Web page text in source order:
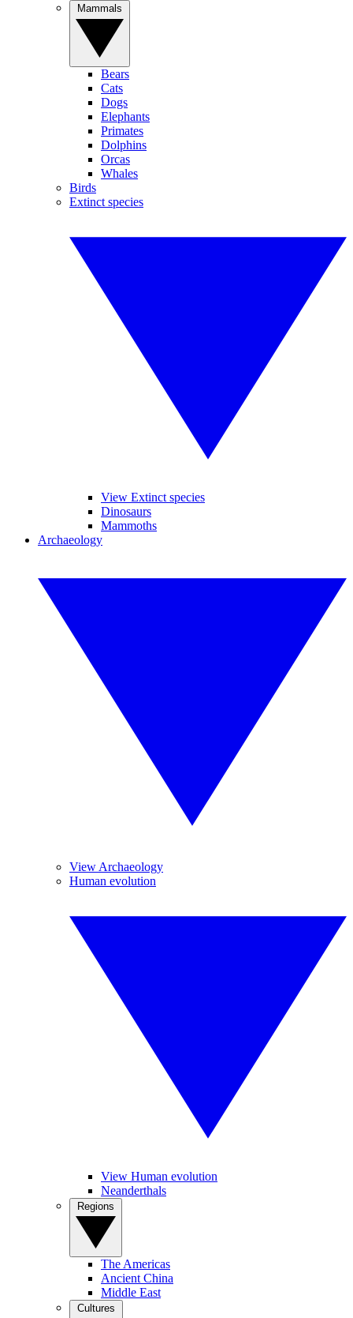
Bears
Cats
Dogs
Elephants
Primates
Dolphins
Orcas
Whales
Birds
Extinct species
View Extinct species
Dinosaurs
Mammoths
Archaeology
View Archaeology
Human evolution
View Human evolution
Neanderthals
The Americas
Ancient China
Middle East